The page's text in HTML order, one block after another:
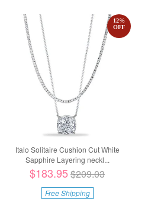
Italo Solitaire Cushion Cut White
Sapphire Layering neckl...
12%
OFF
$183.95$209.03
Free Shipping